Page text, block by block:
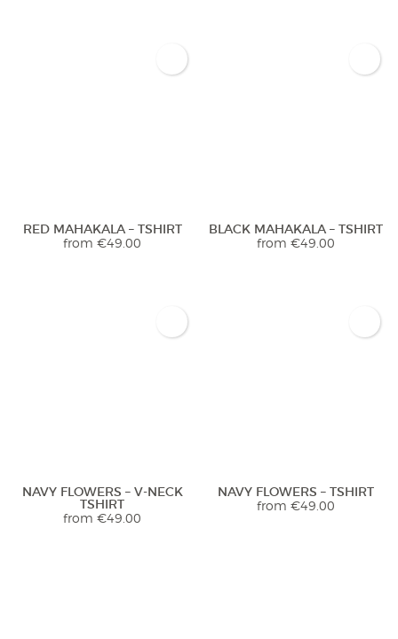
RED MAHAKALA – TSHIRT
from€49.00
BLACK MAHAKALA – TSHIRT
from €49.00
NAVY FLOWERS – V-NECK
TSHIRT
from€49.00
NAVY FLOWERS – TSHIRT
from €49.00